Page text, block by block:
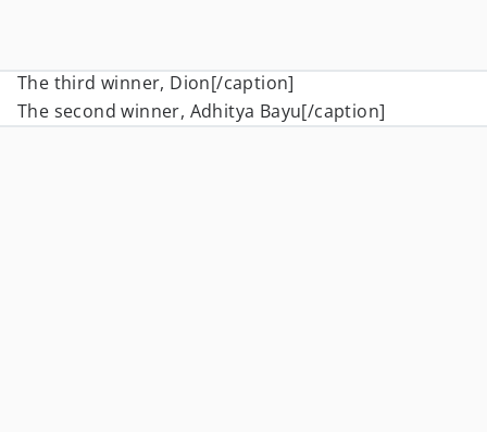
The third winner, Dion[/caption]
The second winner, Adhitya Bayu[/caption]